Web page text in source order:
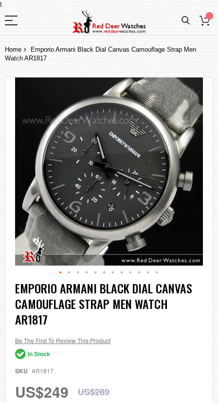
I
Home
Emporio Armani Black Dial Canvas Camouflage Strap Men
Watch AR1817
the
Skip
to
the
beginning
of
the
gallery
EMPORIO ARMANI BLACK DIAL CANVAS
CAMOUFLAGE STRAP MEN WATCH
AR1817
Be The First To Review This Product
In Stock
SKU AR1817
US$249 US$289